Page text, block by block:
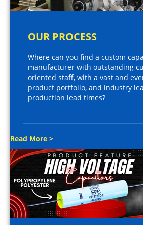
OUR PROCESS
Where can you find a custom
manufacturer with outstanding
oriented staff, with a vast and
product portfolio, and industry
production lead times?
Read More >